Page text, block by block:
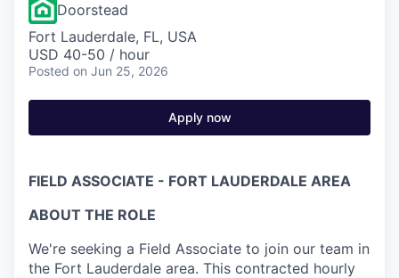
Doorstead
Fort Lauderdale, FL, USA
USD 40-50 / hour
Posted on Jun 25, 2026
Apply now
FIELD ASSOCIATE - FORT LAUDERDALE AREA
ABOUT THE ROLE
We're seeking a Field Associate to join our team in
the Fort Lauderdale area. This contracted hourly